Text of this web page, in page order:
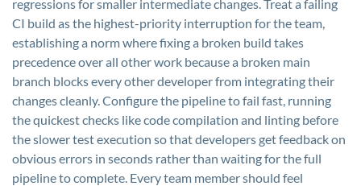
regressions for smaller intermediate changes. Treat a failing
CI build as the highest-priority interruption for the team,
establishing a norm where fixing a broken build takes
precedence over all other work because a broken main
branch blocks every other developer from integrating their
changes cleanly. Configure the pipeline to fail fast, running
the quickest checks like code compilation and linting before
the slower test execution so that developers get feedback on
obvious errors in seconds rather than waiting for the full
pipeline to complete. Every team member should feel